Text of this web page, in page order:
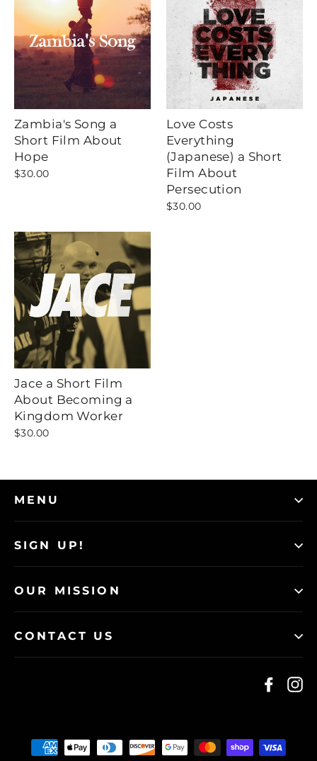
Zambia's Song a
Short Film About
Hope
$30.00
Love Costs
Everything
(Japanese) a Short
Film About
Persecution
$30.00
Jace a Short Film
About Becoming a
Kingdom Worker
$30.00
MENU
SIGN UP!
OUR MISSION
CONTACT US